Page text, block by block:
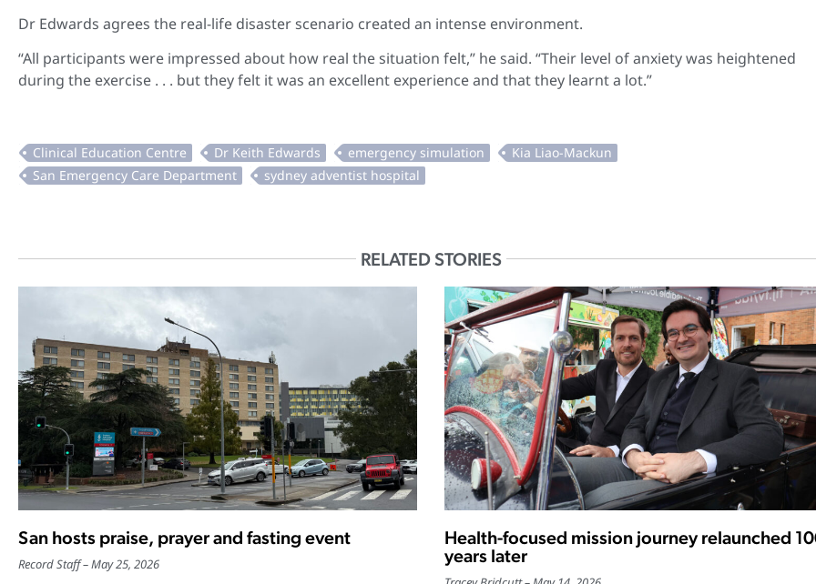
Dr Edwards agrees the real-life disaster scenario created an intense environment.
“All participants were impressed about how real the situation felt,” he said. “Their level of anxiety was heightened
during the exercise . . . but they felt it was an excellent experience and that they learnt a lot.”
RELATED STORIES
San hosts praise, prayer and fasting event
Record Staff May 25, 2026
Health-focused mission journey relaunched
years later